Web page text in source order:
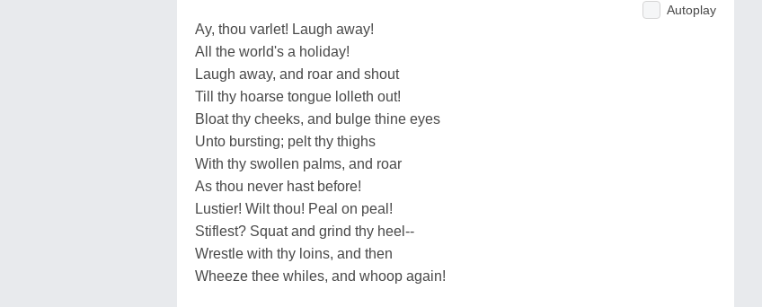
Autoplay
Ay, thou varlet! Laugh away!
All the world's a holiday!
Laugh away, and roar and shout
Till thy hoarse tongue lolleth out!
Bloat thy cheeks, and bulge thine eyes
Unto bursting; pelt thy thighs
With thy swollen palms, and roar
As thou never hast before!
Lustier! Wilt thou! Peal on peal!
Stiflest? Squat and grind thy heel--
Wrestle with thy loins, and then
Wheeze thee whiles, and whoop again!